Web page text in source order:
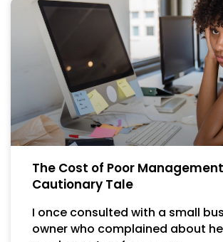
The Cost of Poor
Cautionary Tale
I once consulted with a small
owner who complained about